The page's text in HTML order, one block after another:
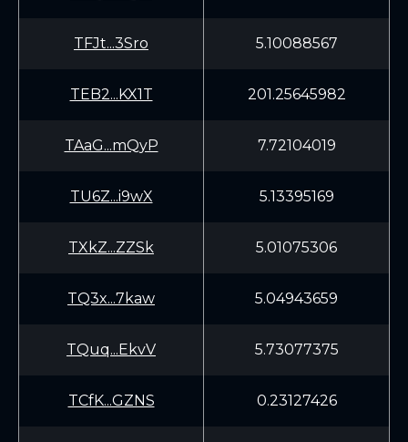
TFJt...3Sro 5.10088567
TEB2...KX1T 201.25645982
TAaG...mQyP 7.72104019
TU6Z...i9wX 5.13395169
TXkZ...ZZSk 5.01075306
TQ3x...7kaw 5.04943659
TQuq...EkvV 5.73077375
TCfK...GZNS 0.23127426